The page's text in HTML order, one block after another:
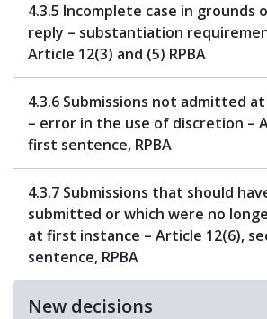
4.3.5 Incomplete case in grounds
reply – substantiation
Article 12(3) and (5) RPBA
4.3.6 Submissions not admitted
– error in the use of discretion –
first sentence, RPBA
4.3.7 Submissions that should
submitted or which were no
at first instance – Article 12(6),
sentence, RPBA
New decisions